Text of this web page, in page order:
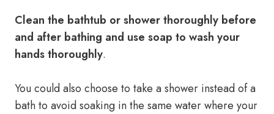
Clean the bathtub or shower thoroughly before
and after bathing and use soap to wash your
hands thoroughly.
You could also choose to take a shower instead of a
bath to avoid soaking in the same water where your